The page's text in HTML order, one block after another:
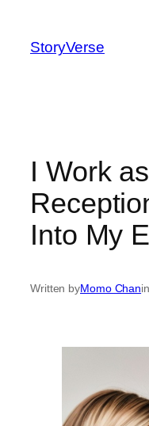
content
StoryVerse
I Work
Into My
Written byMomo Chanin